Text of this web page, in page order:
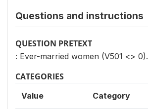
Questions and instructions
QUESTION PRETEXT
: Ever-married women (V501 <> 0).
CATEGORIES
Value Category